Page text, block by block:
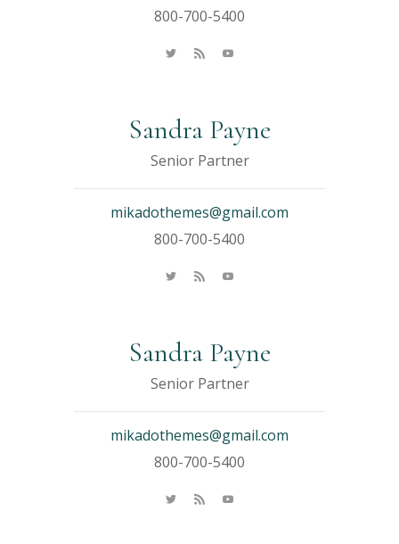
800-700-5400
Sandra Payne
Senior Partner
mikadothemes@gmail.com
800-700-5400
Sandra Payne
Senior Partner
mikadothemes@gmail.com
800-700-5400